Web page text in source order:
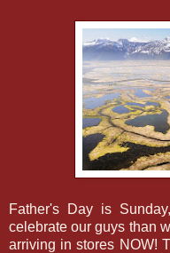
Father's Day is
celebrate our guys than
arriving in stores NOW!